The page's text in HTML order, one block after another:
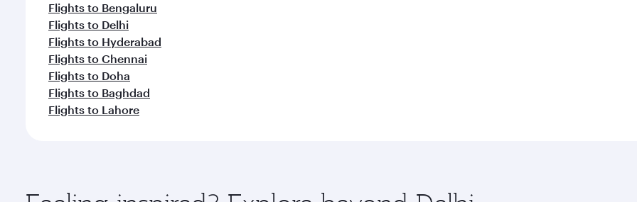
Flights to Bengaluru
Flights to Delhi
Flights to Hyderabad
Flights to Chennai
Flights to Doha
Flights to Baghdad
Flights to Lahore